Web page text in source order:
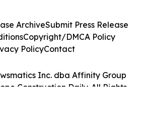
Inc. dba Affinity Group
Construction Daily. All Rights
ArchiveSubmit Press Release
Copyright/DMCA Policy
PolicyContact